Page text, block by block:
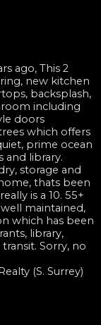
ago, This 2
new kitchen
backsplash,
including
doors
which offers
prime ocean
and library.
storage and
thats been
is a 10. 55+
maintained,
which has been
library,
Sorry, no
(S. Surrey)